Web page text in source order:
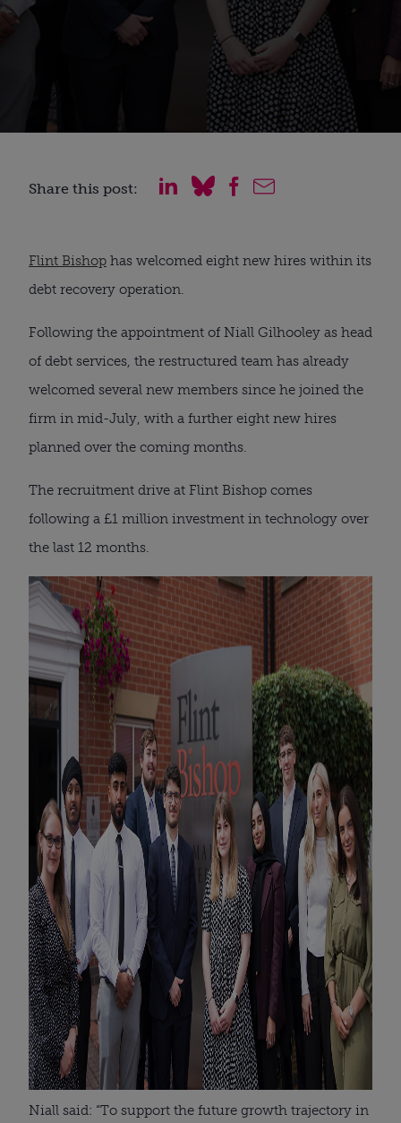
Share this post:
Flint Bishop has welcomed eight new hires within its
debt recovery operation.
Following the appointment of Niall Gilhooley as head
of debt services, the restructured team has already
welcomed several new members since he joined the
firm in mid-July, with a further eight new hires
planned over the coming months.
The recruitment drive at Flint Bishop comes
following a £1 million investment in technology over
the last 12 months.
Niall said: “To support the future growth trajectory in